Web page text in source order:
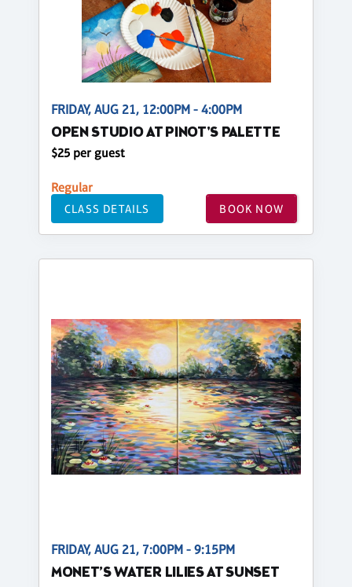
FRIDAY, AUG 21, 12:00PM - 4:00PM
OPEN STUDIO AT PINOT'S PALETTE
$25 per guest
Regular
CLASS DETAILS BOOK NOW
FRIDAY, AUG 21, 7:00PM - 9:15PM
MONET’S WATER LILIES AT SUNSET